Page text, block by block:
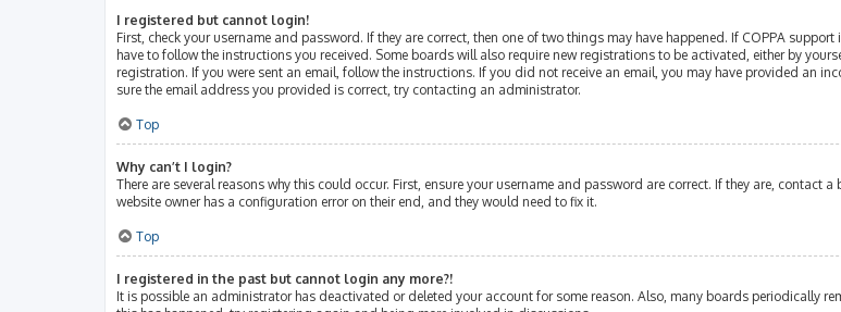
I registered but cannot login!
First, check your username and password. If they are correct, then one of two things may have happened. If COPPA
have to follow the instructions you received. Some boards will also require new registrations to be activated, either by
registration. If you were sent an email, follow the instructions. If you did not receive an email, you may have provided an
sure the email address you provided is correct, try contacting an administrator.
Top
Why can’t I login?
There are several reasons why this could occur. First, ensure your username and password are correct. If they are, contact
website owner has a configuration error on their end, and they would need to fix it.
Top
I registered in the past but cannot login any more?!
It is possible an administrator has deactivated or deleted your account for some reason. Also, many boards periodically